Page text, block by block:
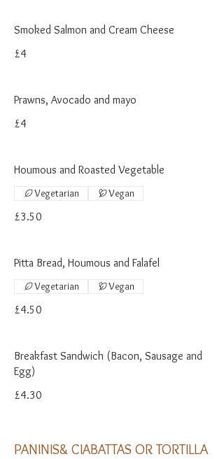
Smoked Salmon and Cream Cheese
£4
Prawns, Avocado and mayo
£4
Houmous and Roasted Vegetable
£3.50
Vegetarian Vegan
Pitta Bread, Houmous and Falafel
£4.50
Vegetarian Vegan
Breakfast Sandwich (Bacon, Sausage and
Egg)
£4.30
PANINIS& CIABATTAS OR TORTILLA